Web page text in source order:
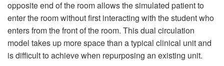
opposite end of the room allows the simulated patient to
enter the room without first interacting with the student who
enters from the front of the room. This dual circulation
model takes up more space than a typical clinical unit and
is difficult to achieve when repurposing an existing unit.